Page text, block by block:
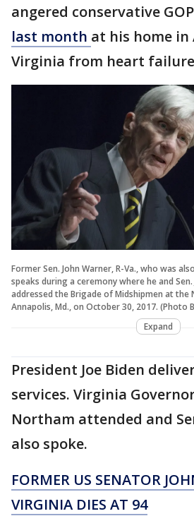
angered conservative
last month at his home in
Virginia from heart
Former Sen. John Warner, R-Va., who was
speaks during a ceremony where he and Sen.
addressed the Brigade of Midshipmen at the
Annapolis, Md., on October 30, 2017. (Photo
Expand
President Joe Biden
services. Virginia
Northam attended and
also spoke.
FORMER US SENATOR
VIRGINIA DIES AT 94